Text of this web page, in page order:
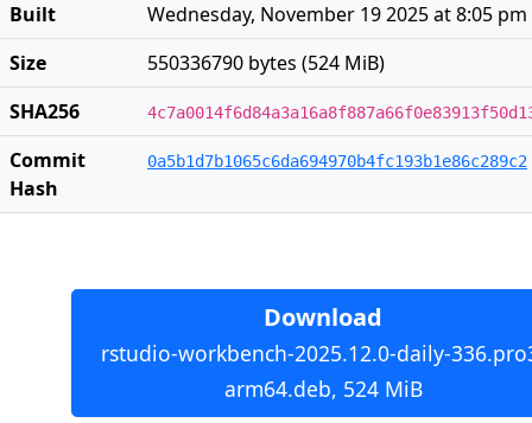
Built
Wednesday, November 19 2025 at 8:05 pm
Size
550336790 bytes (524 MiB)
SHA256
Commit
Hash
0a5b1d7b1065c6da694970b4fc193b1e86c289c2
Download
rstudio-workbench-2025.12.0-daily-
arm64.deb, 524 MiB